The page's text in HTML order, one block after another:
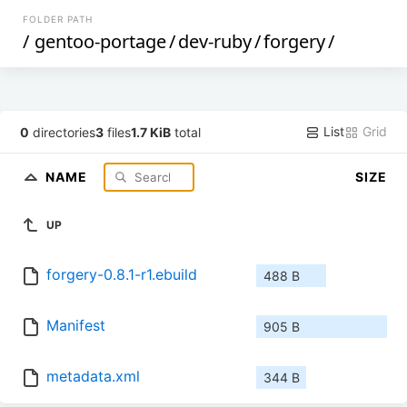
FOLDER PATH
/ gentoo-portage/dev-ruby/forgery/
0 directories3 files1.7 KiB total List Grid
NAME SIZE
UP
forgery-0.8.1-r1.ebuild 488 B
Manifest 905 B
metadata.xml 344 B